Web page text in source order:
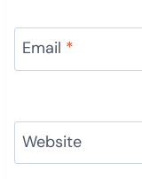
Email *
Website